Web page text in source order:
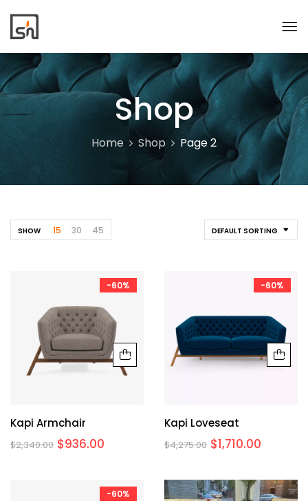
Shop
Home Shop Page 2
DEFAULT SORTING
SHOW 15 30 45
-60%
Kapi Armchair
$2,340.00 $936.00
-60%
Kapi Loveseat
$4,275.00 $1,710.00
-60%